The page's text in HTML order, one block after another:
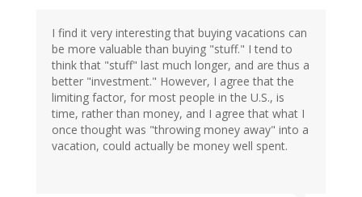
I find it very interesting that buying vacations can
be more valuable than buying "stuff." I tend to
think that "stuff" last much longer, and are thus a
better "investment." However, I agree that the
limiting factor, for most people in the U.S., is
time, rather than money, and I agree that what I
once thought was "throwing money away" into a
vacation, could actually be money well spent.